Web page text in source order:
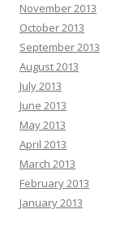
November 2013
October 2013
September 2013
August 2013
July 2013
June 2013
May 2013
April 2013
March 2013
February 2013
January 2013